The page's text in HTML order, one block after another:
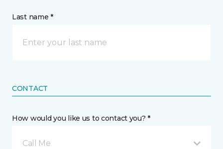
Last name *
CONTACT
How would you like us to contact you? *
Call Me